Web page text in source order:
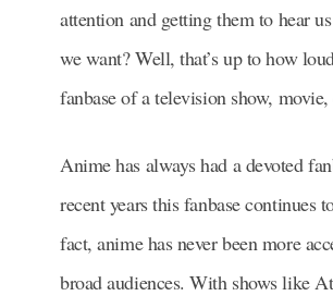
attention and getting them to hear
we want? Well, that’s up to how
fanbase of a television show,
Anime has always had a devoted
recent years this fanbase continues
fact, anime has never been more
broad audiences. With shows like